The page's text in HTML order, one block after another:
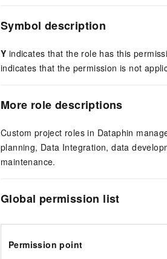
Symbol description
Y indicates that the role has this
indicates that the permission is not
More role descriptions
Custom project roles in Dataphin
planning, Data Integration, data
maintenance.
Global permission list
Permission point